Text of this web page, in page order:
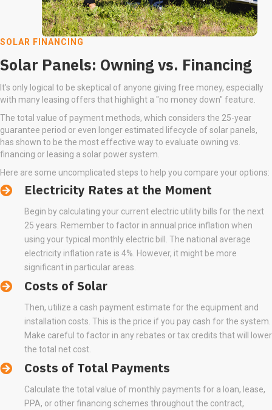
SOLAR FINANCING
Solar Panels: Owning vs. Financing
It's only logical to be skeptical of anyone giving free money, especially
with many leasing offers that highlight a "no money down" feature.
The total value of payment methods, which considers the 25-year
guarantee period or even longer estimated lifecycle of solar panels,
has shown to be the most effective way to evaluate owning vs.
financing or leasing a solar power system.
Here are some uncomplicated steps to help you compare your options:
Electricity Rates at the Moment
Begin by calculating your current electric utility bills for the next
25 years. Remember to factor in annual price inflation when
using your typical monthly electric bill. The national average
electricity inflation rate is 4%. However, it might be more
significant in particular areas.
Costs of Solar
Then, utilize a cash payment estimate for the equipment and
installation costs. This is the price if you pay cash for the system.
Make careful to factor in any rebates or tax credits that will lower
the total net cost.
Costs of Total Payments
Calculate the total value of monthly payments for a loan, lease,
PPA, or other financing schemes throughout the contract,